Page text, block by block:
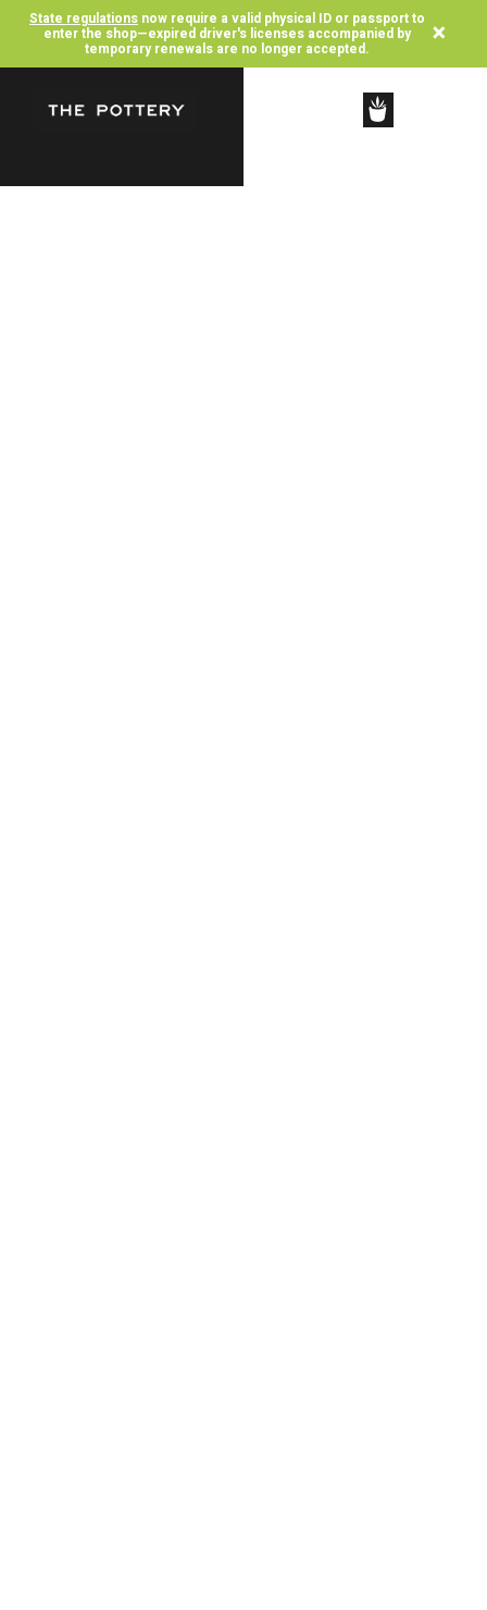
State regulations now require a valid physical ID or passport to
enter the shop—expired driver's licenses accompanied by
temporary renewals are no longer accepted. ×